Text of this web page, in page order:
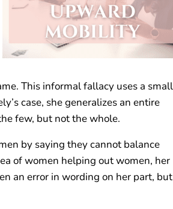
This informal fallacy uses a small
case, she generalizes an entire
few, but not the whole.
by saying they cannot balance
of women helping out women, her
an error in wording on her part,